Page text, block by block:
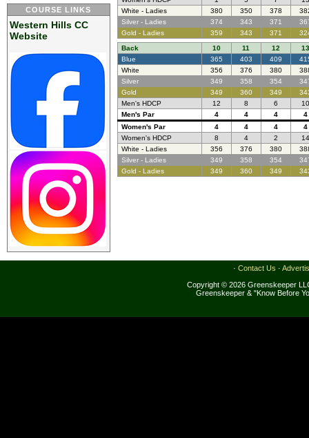
COURSE LINKS
Western Hills CC
Website
White - Ladies
380 350 378
Silver - Ladies
374 343 371
Gold - Ladies
359 343 371
Back
10 11 12
13
Blue
365 403 409
White
356 376 380
Silver
349 358 354
Gold
349 360 349
Men's HDCP
12 8 6
10
Men's Par
4 4 4
4
Women's Par
4 4 4
4
Women's HDCP
8 4 2
14
White - Ladies
356 376 380
Silver - Ladies
349 358 354
Gold - Ladies
349 360 349
· Contact Us ·
Copyright © 2026 Greenskeeper
Greenskeeper & "Know Before